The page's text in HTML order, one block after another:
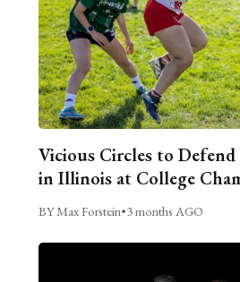
Vicious Circles to
in Illinois at College
BY Max Forstein•3 months AGO